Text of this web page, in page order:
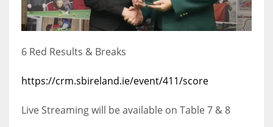
6 Red Results & Breaks
https://crm.sbireland.ie/event/411/score
Live Streaming will be available on Table 7 & 8